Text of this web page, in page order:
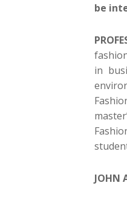
be
in
JOHN